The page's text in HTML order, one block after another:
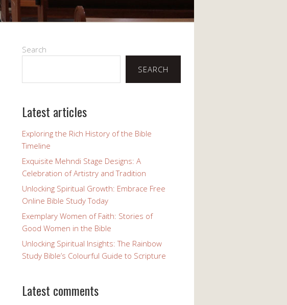
Search
SEARCH
Latest articles
Exploring the Rich History of the Bible
Timeline
Exquisite Mehndi Stage Designs: A
Celebration of Artistry and Tradition
Unlocking Spiritual Growth: Embrace Free
Online Bible Study Today
Exemplary Women of Faith: Stories of
Good Women in the Bible
Unlocking Spiritual Insights: The Rainbow
Study Bible’s Colourful Guide to Scripture
Latest comments